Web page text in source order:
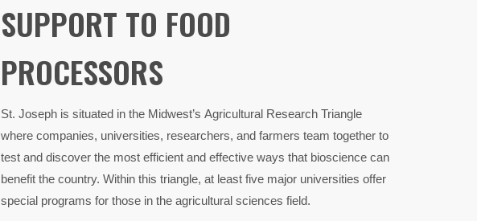
SUPPORT TO FOOD
PROCESSORS
St. Joseph is situated in the Midwest’s Agricultural Research Triangle
where companies, universities, researchers, and farmers team together to
test and discover the most efficient and effective ways that bioscience can
benefit the country. Within this triangle, at least five major universities offer
special programs for those in the agricultural sciences field.